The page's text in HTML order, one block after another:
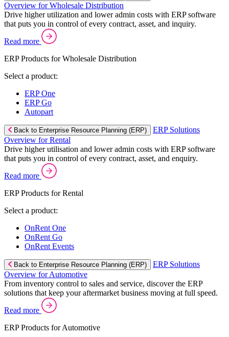
Overview for Wholesale Distribution
Drive higher utilization and lower admin costs with ERP software
that puts you in control of every contract, asset, and inquiry.
Read more
ERP Products for Wholesale Distribution
Select a product:
ERP One
ERP Go
Autopart
Back to Enterprise Resource Planning (ERP)
ERP Solutions
Overview for Rental
Drive higher utilisation and lower admin costs with ERP software
that puts you in control of every contract, asset, and enquiry.
Read more
ERP Products for Rental
Select a product:
OnRent One
OnRent Go
OnRent Events
Back to Enterprise Resource Planning (ERP)
ERP Solutions
Overview for Automotive
From inventory control to sales and service, discover the ERP
solutions that keep your aftermarket business moving at full speed.
Read more
ERP Products for Automotive